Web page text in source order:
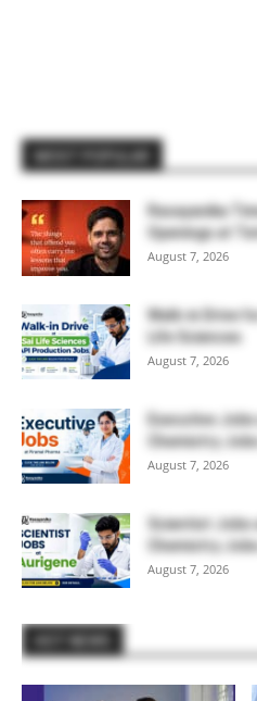
Rasayanika
Openings at
August 7, 2026
Walk-in Drive
Life Sciences
August 7, 2026
Executive
Chemistry
August 7, 2026
Scientist Jobs
Chemistry
August 7, 2026